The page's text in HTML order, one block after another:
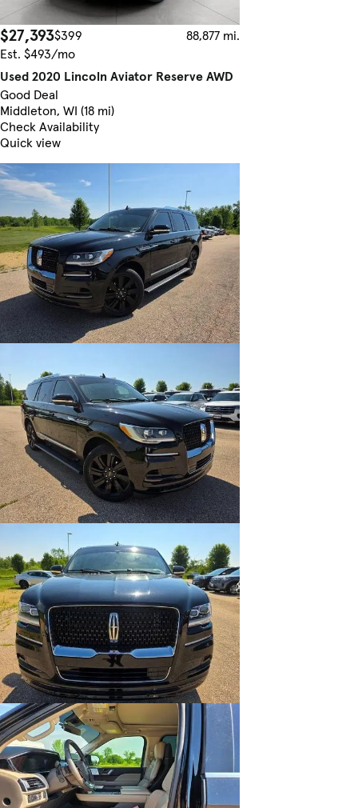
$27,393$399
88,877 mi.
Est. $493/mo
Used 2020 Lincoln Aviator Reserve AWD
Good Deal
Middleton, WI (18 mi)
Check Availability
Quick view